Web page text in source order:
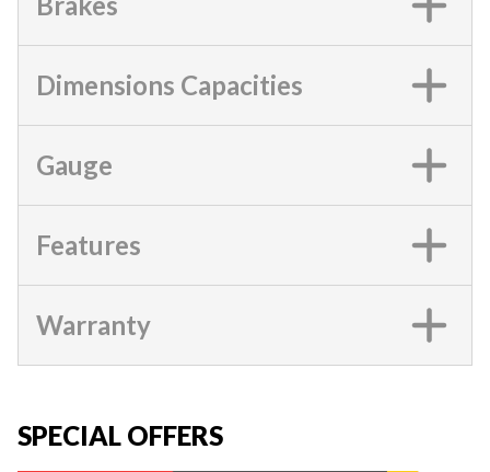
Dimensions Capacities
Gauge
Features
Warranty
SPECIAL OFFERS